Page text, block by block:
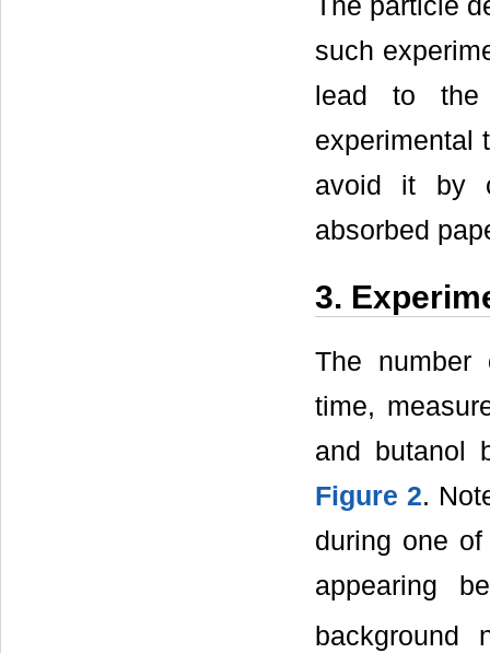
The particle
such
lead to
experimental
avoid it by
absorbed
3.
The number
time,
and butanol
Figure 2.
during one
appearing
background